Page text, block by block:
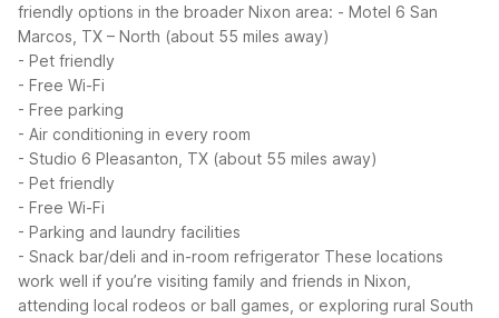
friendly options in the broader Nixon area: - Motel 6 San
Marcos, TX – North (about 55 miles away)
- Pet friendly
- Free Wi-Fi
- Free parking
- Air conditioning in every room
- Studio 6 Pleasanton, TX (about 55 miles away)
- Pet friendly
- Free Wi-Fi
- Parking and laundry facilities
- Snack bar/deli and in-room refrigerator These locations
work well if you’re visiting family and friends in Nixon,
attending local rodeos or ball games, or exploring rural South